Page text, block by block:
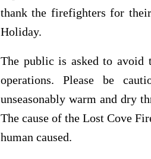
thank the firefighters for
Holiday.
The public is asked to
operations. Please be
unseasonably warm and dry
The cause of the Lost Cove
human caused.